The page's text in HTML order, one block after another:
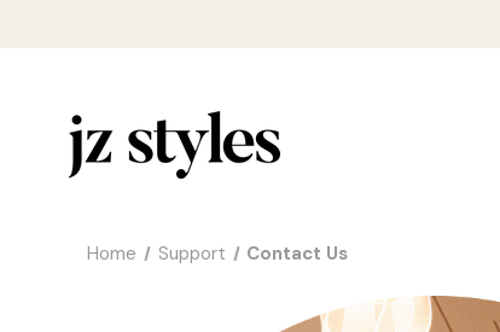
Home Support Contact Us